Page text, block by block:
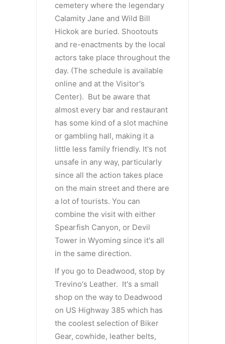
cemetery where the legendary
Calamity Jane and Wild Bill
Hickok are buried. Shootouts
and re-enactments by the local
actors take place throughout the
day. (The schedule is available
online and at the Visitor's
Center). But be aware that
almost every bar and restaurant
has some kind of a slot machine
or gambling hall, making it a
little less family friendly. It's not
unsafe in any way, particularly
since all the action takes place
on the main street and there are
a lot of tourists. You can
combine the visit with either
Spearfish Canyon, or Devil
Tower in Wyoming since it's all
in the same direction.
If you go to Deadwood, stop by
Trevino's Leather. It's a small
shop on the way to Deadwood
on US Highway 385 which has
the coolest selection of Biker
Gear, cowhide, leather belts,